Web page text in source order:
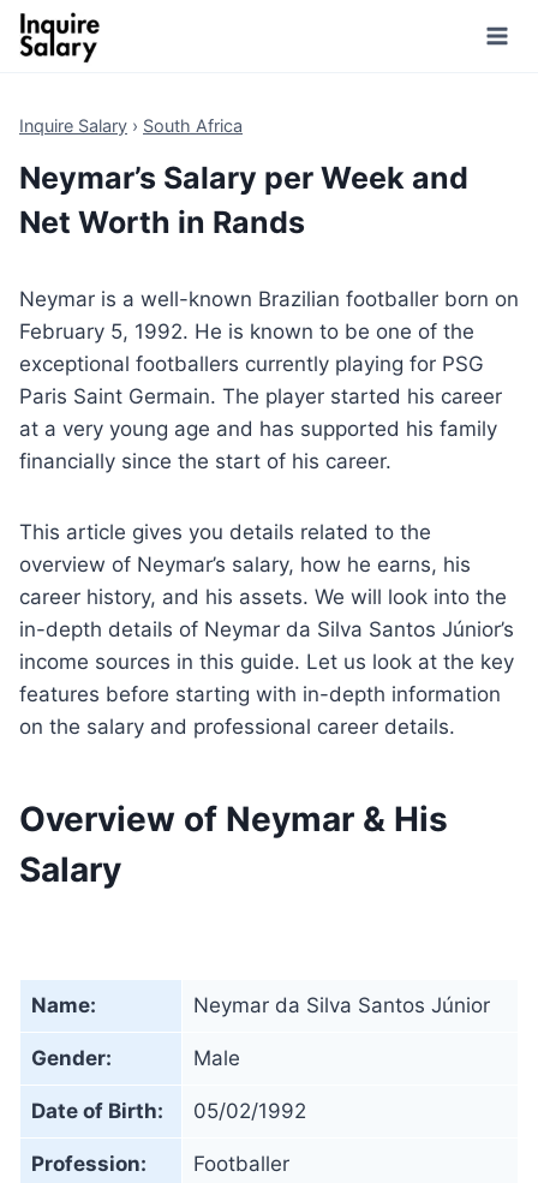
Skip
Inquire Salary › South Africa
Neymar’s Salary per Week and
Net Worth in Rands
Neymar is a well-known Brazilian footballer born on
February 5, 1992. He is known to be one of the
exceptional footballers currently playing for PSG
Paris Saint Germain. The player started his career
at a very young age and has supported his family
financially since the start of his career.
This article gives you details related to the
overview of Neymar’s salary, how he earns, his
career history, and his assets. We will look into the
in-depth details of Neymar da Silva Santos Júnior’s
income sources in this guide. Let us look at the key
features before starting with in-depth information
on the salary and professional career details.
Overview of Neymar & His
Salary
Name: Neymar da Silva Santos Júnior
Gender: Male
Date of Birth: 05/02/1992
Profession: Footballer